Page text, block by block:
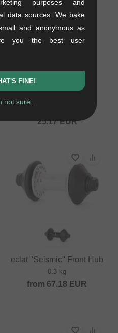
eclat "Decoder 80psi"
25.17EUR
eclat "Seismic" Front Hub
0.3 kg
from 67.18 EUR
purposes and
data sources. We bake
and anonymous as
you the best user
FINE!
not sure...